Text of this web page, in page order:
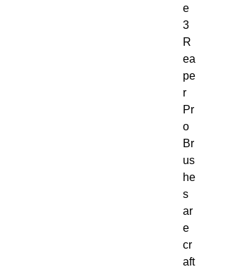
e
3
R
ea
pe
r
Pr
o
Br
us
he
s
ar
e
cr
aft